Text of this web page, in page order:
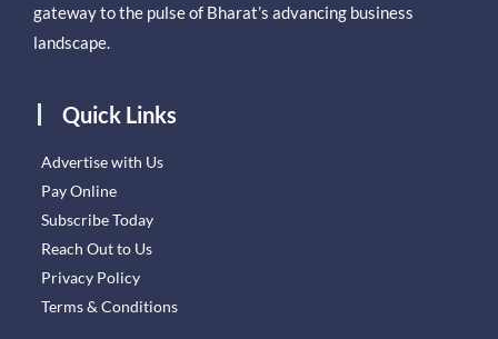
gateway to the pulse of Bharat’s advancing business
landscape.
Quick Links
Advertise with Us
Pay Online
Subscribe Today
Reach Out to Us
Privacy Policy
Terms & Conditions